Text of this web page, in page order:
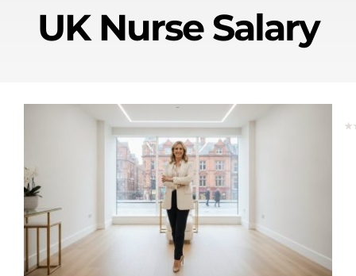
UK Nurse Salary